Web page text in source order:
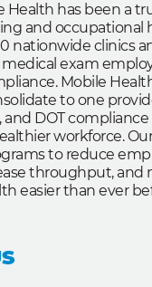
Health has been a
and occupational
nationwide clinics
exam
Mobile
to one
and DOT
workforce.
to reduce
throughput, and
easier than ever